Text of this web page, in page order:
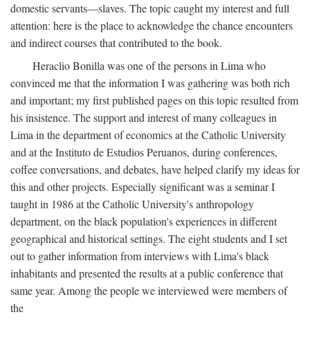
domestic servants—slaves. The topic caught my interest and full
attention: here is the place to acknowledge the chance encounters
and indirect courses that contributed to the book.
Heraclio Bonilla was one of the persons in Lima who
convinced me that the information I was gathering was both rich
and important; my first published pages on this topic resulted from
his insistence. The support and interest of many colleagues in
Lima in the department of economics at the Catholic University
and at the Instituto de Estudios Peruanos, during conferences,
coffee conversations, and debates, have helped clarify my ideas for
this and other projects. Especially significant was a seminar I
taught in 1986 at the Catholic University's anthropology
department, on the black population's experiences in different
geographical and historical settings. The eight students and I set
out to gather information from interviews with Lima's black
inhabitants and presented the results at a public conference that
same year. Among the people we interviewed were members of
the